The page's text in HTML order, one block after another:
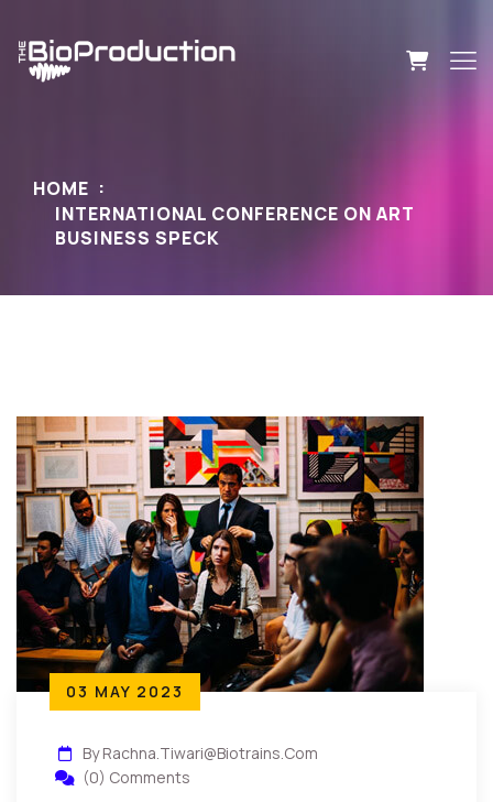
HOME
INTERNATIONAL CONFERENCE ON ART
BUSINESS SPECK
03 MAY 2023
By Rachna.tiwari@biotrains.com
(0) Comments